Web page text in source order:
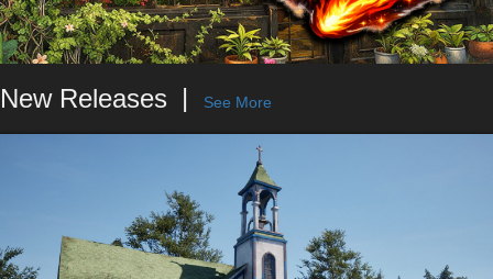
New Releases See More